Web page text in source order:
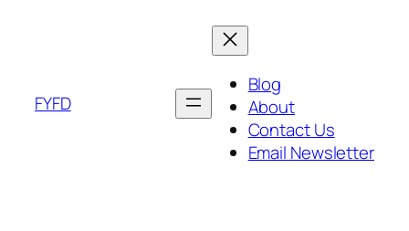
FYFD
Blog
About
Contact Us
Email Newsletter